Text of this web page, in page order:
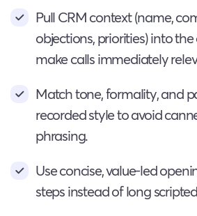
Pull CRM context (name,
objections, priorities) into
make calls immediately
Match tone, formality, and
recorded style to avoid
phrasing.
Use concise, value-led
steps instead of long